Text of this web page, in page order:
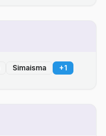
Simaisma +1